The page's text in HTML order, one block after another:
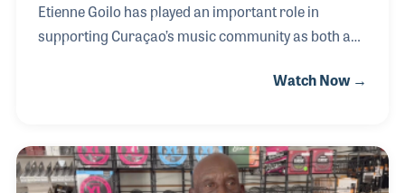
Etienne Goilo has played an important role in
supporting Curaçao’s music community as both a
of Instrucur, the store founded by Tom Smeulders,
musical instruments and gear. Having grown up
within the island’s close-knit music scene, he
Watch Now →